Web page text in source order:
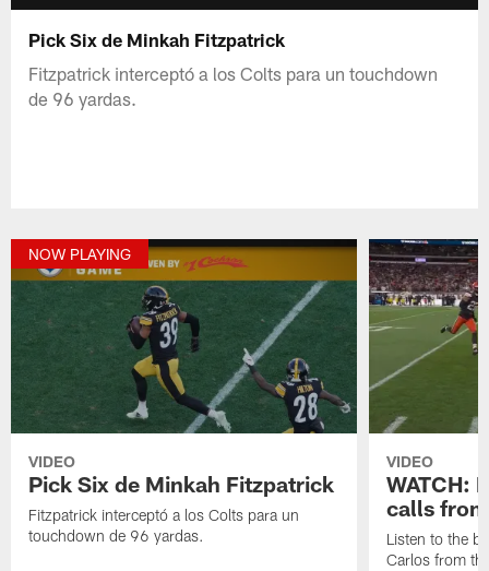
Pick Six de Minkah Fitzpatrick
Fitzpatrick interceptó a los Colts para un touchdown
de 96 yardas.
NOW PLAYING
VIDEO
Pick Six de Minkah Fitzpatrick
Fitzpatrick interceptó a los Colts para un
touchdown de 96 yardas.
VIDEO
WATCH:
calls
Listen to the
Carlos from